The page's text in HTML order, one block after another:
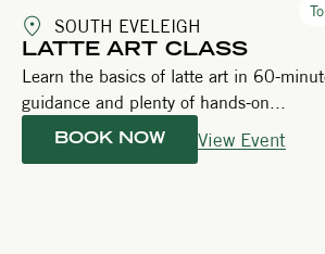
SOUTH EVELEIGH
LATTE ART CLASS
Learn the basics of latte art in 60-
guidance and plenty of hands-on...
BOOK NOW View Event